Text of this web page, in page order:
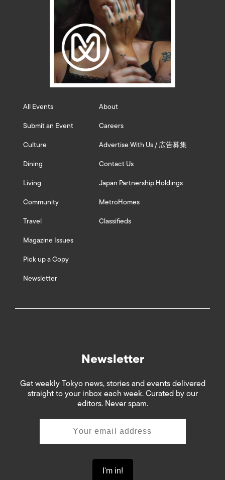
All Events
Submit an Event
Culture
Dining
Living
Community
Travel
Magazine Issues
Pick up a Copy
Newsletter
About
Careers
Advertise With Us / 広告募集
Contact Us
Japan Partnership Holdings
MetroHomes
Classifieds
Newsletter
Get weekly Tokyo news, stories and events delivered
straight to your inbox each week. Curated by our
editors. Never spam.